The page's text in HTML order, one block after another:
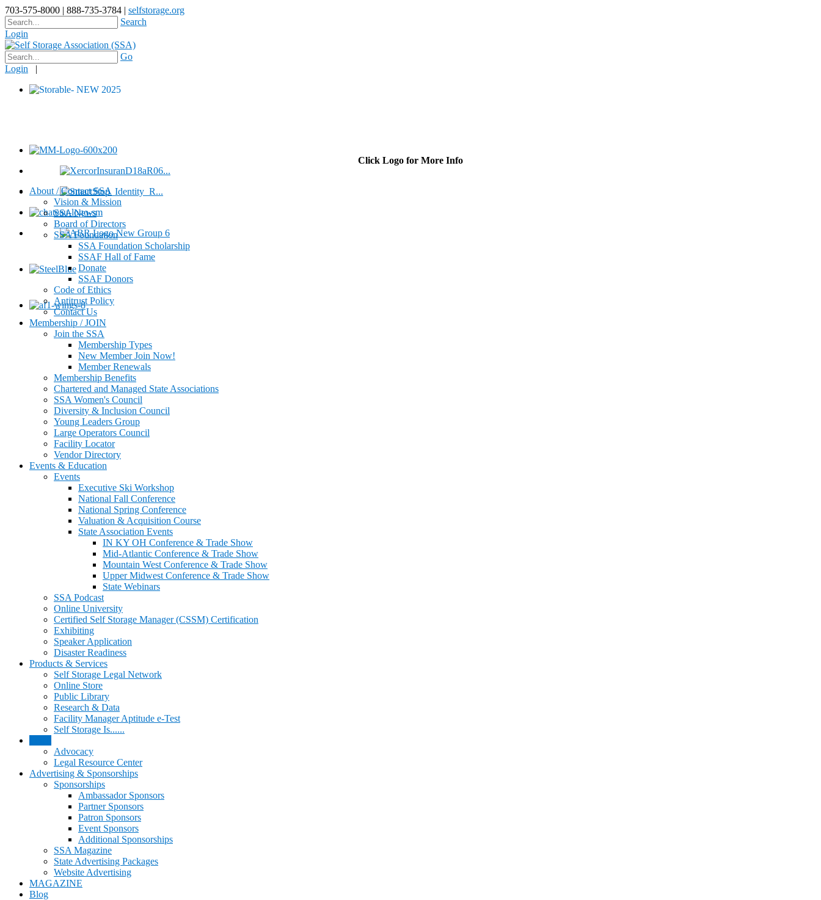
703-575-8000 | 888-735-3784 | selfstorage.org
Search
Login
Go
Login |
Click Logo for More Info
About / Contact SSA
Vision & Mission
SSA News
Board of Directors
SSA Foundation
SSA Foundation Scholarship
SSAF Hall of Fame
Donate
SSAF Donors
Code of Ethics
Antitrust Policy
Contact Us
Membership / JOIN
Join the SSA
Membership Types
New Member Join Now!
Member Renewals
Membership Benefits
Chartered and Managed State Associations
SSA Women's Council
Diversity & Inclusion Council
Young Leaders Group
Large Operators Council
Facility Locator
Vendor Directory
Events & Education
Events
Executive Ski Workshop
National Fall Conference
National Spring Conference
Valuation & Acquisition Course
State Association Events
IN KY OH Conference & Trade Show
Mid-Atlantic Conference & Trade Show
Mountain West Conference & Trade Show
Upper Midwest Conference & Trade Show
State Webinars
SSA Podcast
Online University
Certified Self Storage Manager (CSSM) Certification
Exhibiting
Speaker Application
Disaster Readiness
Products & Services
Self Storage Legal Network
Online Store
Public Library
Research & Data
Facility Manager Aptitude e-Test
Self Storage Is......
Advocacy
Legal Resource Center
Advertising & Sponsorships
Sponsorships
Ambassador Sponsors
Partner Sponsors
Patron Sponsors
Event Sponsors
Additional Sponsorships
SSA Magazine
State Advertising Packages
Website Advertising
MAGAZINE
Blog